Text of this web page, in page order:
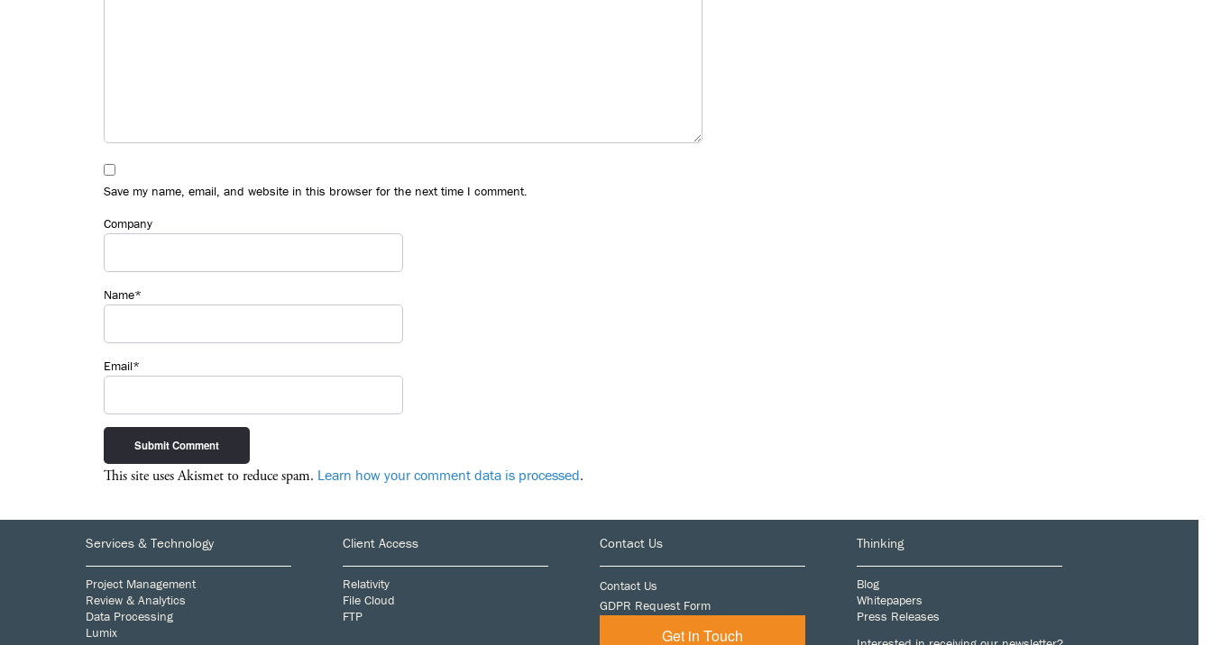
Save my name, email, and website in this browser for the next time I comment.
Company
Name*
Email*
This site uses Akismet to reduce spam. Learn how your comment data is processed.
Services & Technology
Project Management
Review & Analytics
Data Processing
Lumix
Client Access
Relativity
File Cloud
FTP
Contact Us
Contact Us
GDPR Request Form
Get in Touch
Thinking
Blog
Whitepapers
Press Releases